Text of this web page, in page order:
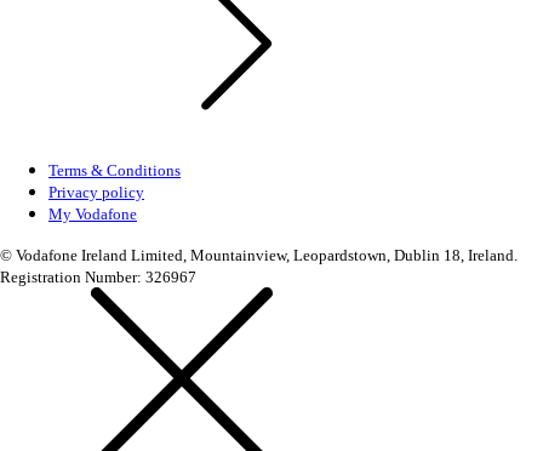
Terms & Conditions
Privacy policy
My Vodafone
© Vodafone Ireland Limited, Mountainview, Leopardstown, Dublin 18, Ireland.
Registration Number: 326967